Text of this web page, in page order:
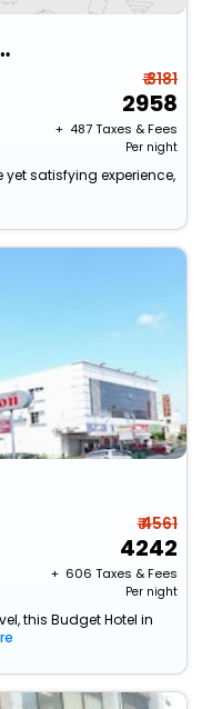
Formerly Azam Hotel
₹ 3181
2958
+ ₹ 487Taxes & Fees
Per night
satisfying experience,
₹ 4561
4242
+ ₹ 606 Taxes & Fees
Per night
this Budget Hotel in